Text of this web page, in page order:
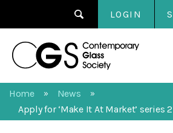
LOGIN
Home » News »
Apply for ‘Make It At Market’ series 2